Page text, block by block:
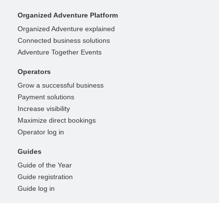
Organized Adventure Platform
Organized Adventure explained
Connected business solutions
Adventure Together Events
Operators
Grow a successful business
Payment solutions
Increase visibility
Maximize direct bookings
Operator log in
Guides
Guide of the Year
Guide registration
Guide log in